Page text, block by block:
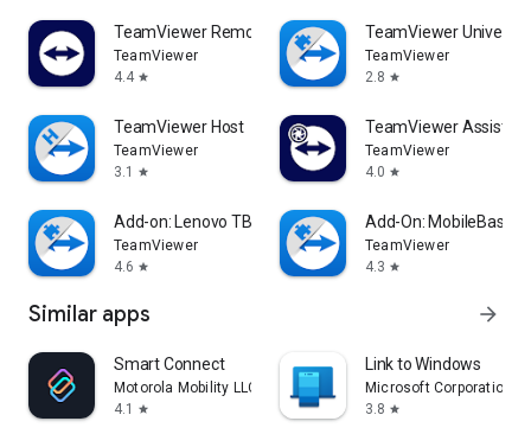
TeamViewer Remote Control
TeamViewer
4.4 star
TeamViewer
TeamViewer
2.8 star
TeamViewer Host
TeamViewer
3.1
star
TeamViewer Assist
TeamViewer
4.0 star
Add-on: Lenovo TB 8505F
TeamViewer
4.6 star
Add-On: MobileBase
TeamViewer
4.3 star
Similar apps arrow_forward
Smart Connect
Motorola Mobility LLC.
4.1
star
Link to Windows
Microsoft Corporation
3.8 star